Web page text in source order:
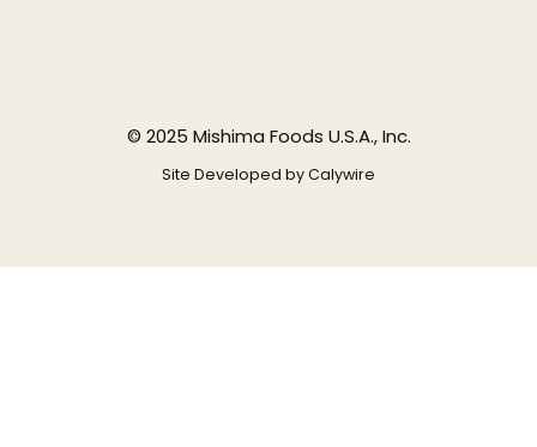
© 2025 Mishima Foods U.S.A., Inc.
Site Developed byCalywire